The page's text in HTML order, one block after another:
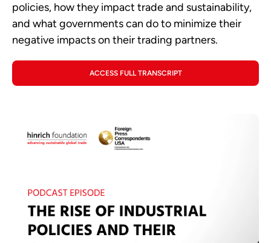
policies, how they impact trade and sustainability,
and what governments can do to minimize their
negative impacts on their trading partners.
ACCESS FULL TRANSCRIPT